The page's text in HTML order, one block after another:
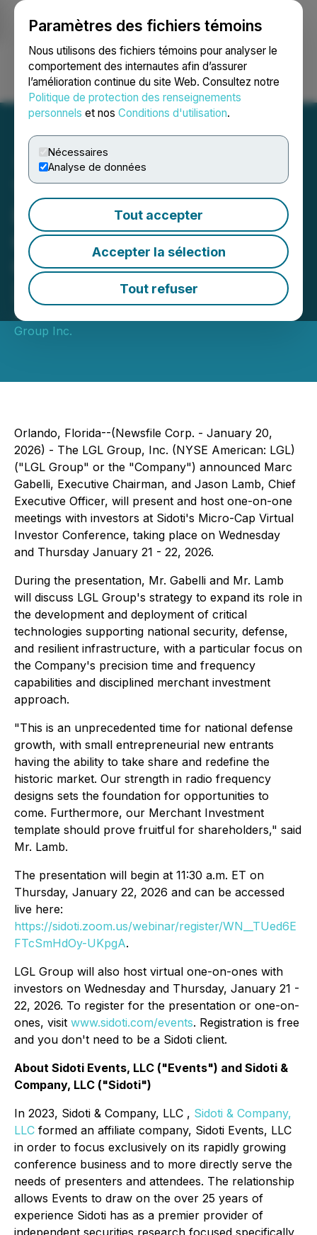
Paramètres des fichiers témoins
Nous utilisons des fichiers témoins pour analyser le
comportement des internautes afin d’assurer
l’amélioration continue du site Web. Consultez notre
Politique de protection des renseignements
personnels et nos Conditions d'utilisation.
Nécessaires
Analyse de données
Tout accepter
Accepter la sélection
Tout refuser
Ouvrir une session Recherche English
The LGL Group, Inc. to
Present at Sidoti's Micro-
Cap Virtual Investor
Conference on January 22,
2026
January 20, 2026 9:21 AM EST | Source:
Group Inc.
Orlando, Florida--(Newsfile Corp. - January 20,
2026) - The LGL Group, Inc. (NYSE American: LGL)
("LGL Group" or the "Company") announced Marc
Gabelli, Executive Chairman, and Jason Lamb, Chief
Executive Officer, will present and host one-on-one
meetings with investors at Sidoti's Micro-Cap Virtual
Investor Conference, taking place on Wednesday
and Thursday January 21 - 22, 2026.
During the presentation, Mr. Gabelli and Mr. Lamb
will discuss LGL Group's strategy to expand its role in
the development and deployment of critical
technologies supporting national security, defense,
and resilient infrastructure, with a particular focus on
the Company's precision time and frequency
capabilities and disciplined merchant investment
approach.
"This is an unprecedented time for national defense
growth, with small entrepreneurial new entrants
having the ability to take share and redefine the
historic market. Our strength in radio frequency
designs sets the foundation for opportunities to
come. Furthermore, our Merchant Investment
template should prove fruitful for shareholders," said
Mr. Lamb.
The presentation will begin at 11:30 a.m. ET on
Thursday, January 22, 2026 and can be accessed
live here:
https://sidoti.zoom.us/webinar/register/WN__TUed6E
FTcSmHdOy-UKpgA.
LGL Group will also host virtual one-on-ones with
investors on Wednesday and Thursday, January 21 -
22, 2026. To register for the presentation or one-on-
ones, visit www.sidoti.com/events. Registration is free
and you don't need to be a Sidoti client.
About Sidoti Events, LLC ("Events") and Sidoti &
Company, LLC ("Sidoti")
In 2023, Sidoti & Company, LLC , Sidoti & Company,
LLC formed an affiliate company, Sidoti Events, LLC
in order to focus exclusively on its rapidly growing
conference business and to more directly serve the
needs of presenters and attendees. The relationship
allows Events to draw on the over 25 years of
experience Sidoti has as a premier provider of
independent securities research focused specifically